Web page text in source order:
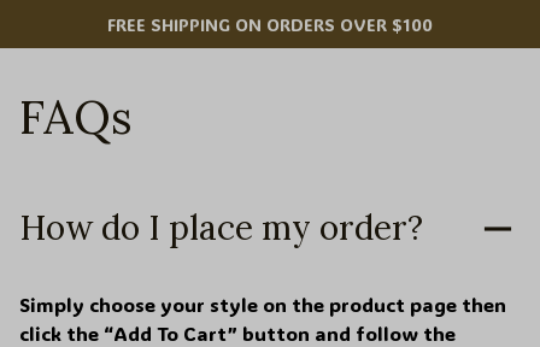
FREE SHIPPING ON ORDERS OVER $100
FAQs
How do I place my order?
Simply choose your style on the product page then
click the “Add To Cart” button and follow the